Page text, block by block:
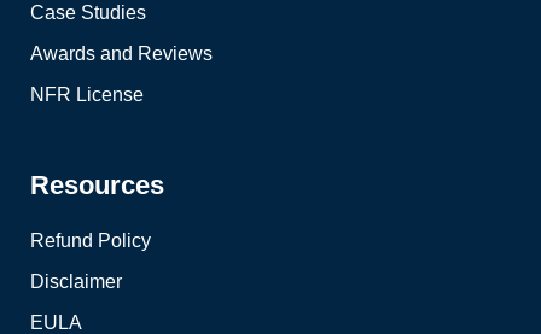
Case Studies
Awards and Reviews
NFR License
Resources
Refund Policy
Disclaimer
EULA